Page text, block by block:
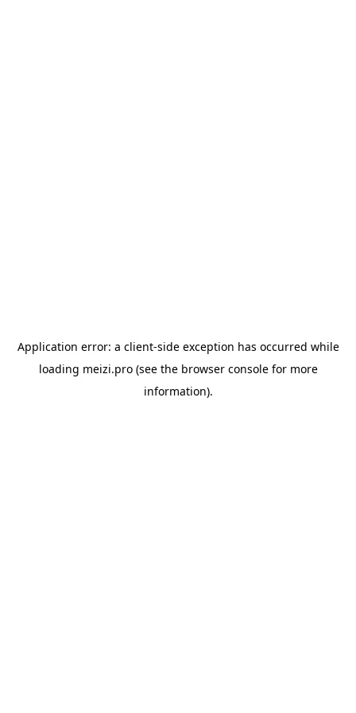
Application error: a client-side exception has occurred while
loading meizi.pro(see the browser consolefor more
information).